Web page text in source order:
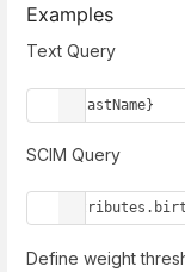
Examples
Text Query
${lastName}
SCIM Query
Define weight